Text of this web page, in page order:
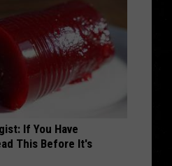
If You Have
This Before It's